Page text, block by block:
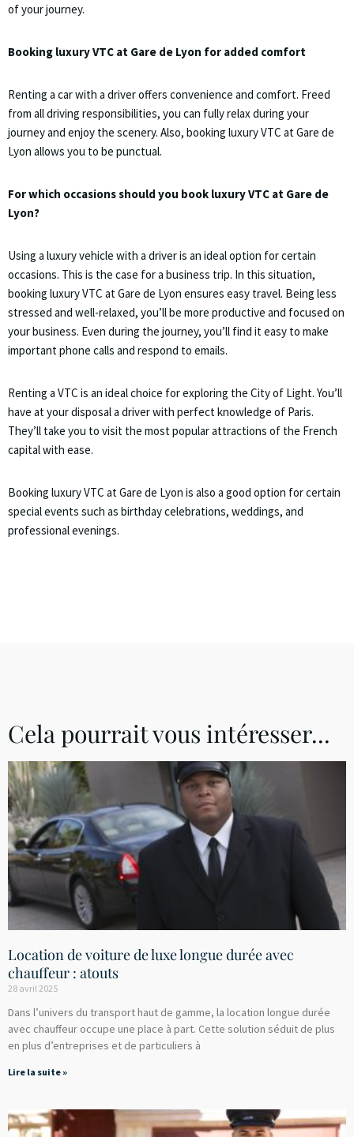
of your journey.
Booking luxury VTC at Gare de Lyon for added comfort
Renting a car with a driver offers convenience and comfort. Freed
from all driving responsibilities, you can fully relax during your
journey and enjoy the scenery. Also, booking luxury VTC at Gare de
Lyon allows you to be punctual.
For which occasions should you book luxury VTC at Gare de
Lyon?
Using a luxury vehicle with a driver is an ideal option for certain
occasions. This is the case for a business trip. In this situation,
booking luxury VTC at Gare de Lyon ensures easy travel. Being less
stressed and well-relaxed, you’ll be more productive and focused on
your business. Even during the journey, you’ll find it easy to make
important phone calls and respond to emails.
Renting a VTC is an ideal choice for exploring the City of Light. You’ll
have at your disposal a driver with perfect knowledge of Paris.
They’ll take you to visit the most popular attractions of the French
capital with ease.
Booking luxury VTC at Gare de Lyon is also a good option for certain
special events such as birthday celebrations, weddings, and
professional evenings.
Cela pourrait vous intéresser...
Location de voiture de luxe longue durée avec
chauffeur : atouts
28 avril 2025
Dans l’univers du transport haut de gamme, la location longue durée
avec chauffeur occupe une place à part. Cette solution séduit de plus
en plus d’entreprises et de particuliers à
Lire la suite »